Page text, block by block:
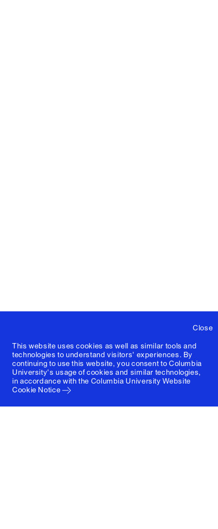
Close
This website uses cookies as well as similar tools and
technologies to understand visitors' experiences. By
continuing to use this website, you consent to Columbia
University's usage of cookies and similar technologies,
in accordance with the Columbia University Website
Cookie Notice